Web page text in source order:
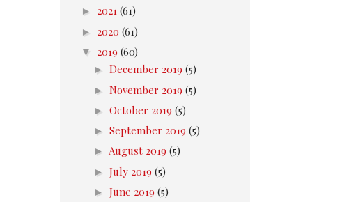
► 2021 (61)
► 2020 (61)
▼ 2019 (60)
► December 2019 (5)
► November 2019 (5)
► October 2019 (5)
► September 2019 (5)
► August 2019 (5)
► July 2019 (5)
► June 2019 (5)